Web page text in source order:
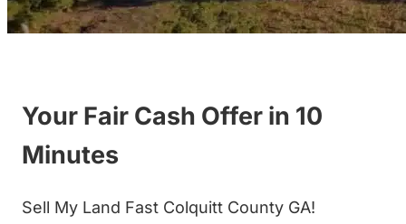
Your Fair Cash Offer in 10
Minutes
Sell My Land Fast Colquitt County GA!